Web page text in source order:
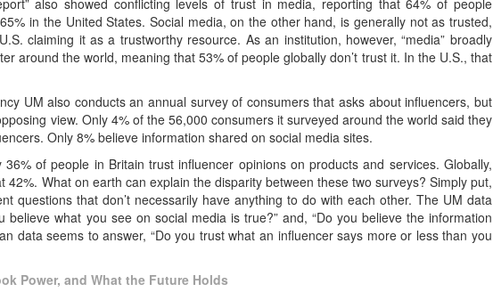
in the United States. Social media, on the other hand, is generally not as trusted,
claiming it as a trustworthy resource. As an institution, however, “media” broadly
around the world, meaning that 53% of people globally don’t trust it. In the U.S., that
UM also conducts an annual survey of consumers that asks about influencers, but
view. Only 4% of the 56,000 consumers it surveyed around the world said they
Only 8% believe information shared on social media sites.
of people in Britain trust influencer opinions on products and services. Globally,
42%. What on earth can explain the disparity between these two surveys? Simply put,
questions that don’t necessarily have anything to do with each other. The UM data
believe what you see on social media is true?” and, “Do you believe the information
data seems to answer, “Do you trust what an influencer says more or less than you
Power, and What the Future Holds